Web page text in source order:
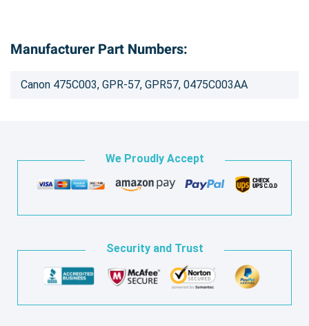
Manufacturer Part Numbers:
Canon 475C003, GPR-57, GPR57, 0475C003AA
We Proudly Accept
Security and Trust